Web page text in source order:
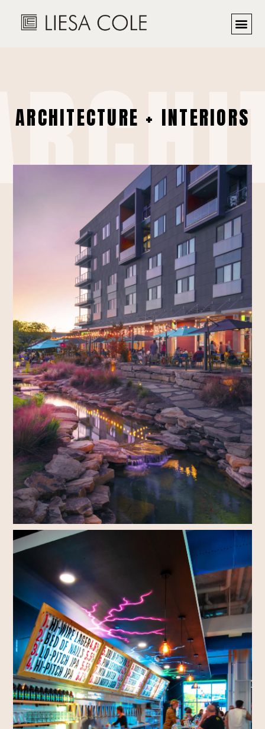
ARCHITECTURE + INTERIORS